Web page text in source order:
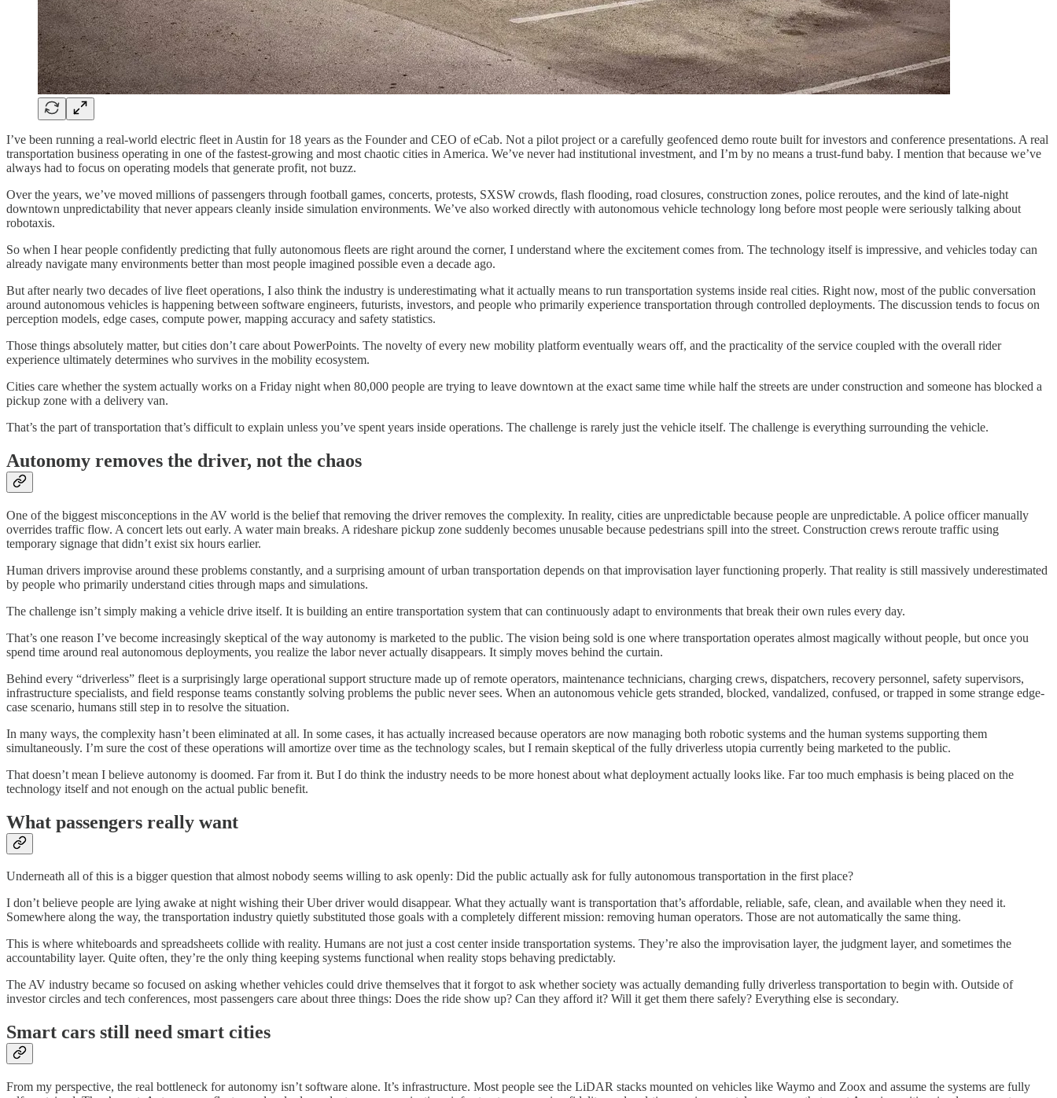
I’ve been running a real-world electric fleet in Austin for 18 years as the Founder and CEO of eCab. Not a pilot project or a carefully geofenced demo route built for investors and conference presentations. A real
transportation business operating in one of the fastest-growing and most chaotic cities in America. We’ve never had institutional investment, and I’m by no means a trust-fund baby. I mention that because we’ve
always had to focus on operating models that generate profit, not buzz.
Over the years, we’ve moved millions of passengers through football games, concerts, protests, SXSW crowds, flash flooding, road closures, construction zones, police reroutes, and the kind of late-night
downtown unpredictability that never appears cleanly inside simulation environments. We’ve also worked directly with autonomous vehicle technology long before most people were seriously talking about
robotaxis.
So when I hear people confidently predicting that fully autonomous fleets are right around the corner, I understand where the excitement comes from. The technology itself is impressive, and vehicles today can
already navigate many environments better than most people imagined possible even a decade ago.
But after nearly two decades of live fleet operations, I also think the industry is underestimating what it actually means to run transportation systems inside real cities. Right now, most of the public conversation
around autonomous vehicles is happening between software engineers, futurists, investors, and people who primarily experience transportation through controlled deployments. The discussion tends to focus on
perception models, edge cases, compute power, mapping accuracy and safety statistics.
Those things absolutely matter, but cities don’t care about PowerPoints. The novelty of every new mobility platform eventually wears off, and the practicality of the service coupled with the overall rider
experience ultimately determines who survives in the mobility ecosystem.
Cities care whether the system actually works on a Friday night when 80,000 people are trying to leave downtown at the exact same time while half the streets are under construction and someone has blocked a
pickup zone with a delivery van.
That’s the part of transportation that’s difficult to explain unless you’ve spent years inside operations. The challenge is rarely just the vehicle itself. The challenge is everything surrounding the vehicle.
Autonomy removes the driver, not the chaos
One of the biggest misconceptions in the AV world is the belief that removing the driver removes the complexity. In reality, cities are unpredictable because people are unpredictable. A police officer manually
overrides traffic flow. A concert lets out early. A water main breaks. A rideshare pickup zone suddenly becomes unusable because pedestrians spill into the street. Construction crews reroute traffic using
temporary signage that didn’t exist six hours earlier.
Human drivers improvise around these problems constantly, and a surprising amount of urban transportation depends on that improvisation layer functioning properly. That reality is still massively underestimated
by people who primarily understand cities through maps and simulations.
The challenge isn’t simply making a vehicle drive itself. It is building an entire transportation system that can continuously adapt to environments that break their own rules every day.
That’s one reason I’ve become increasingly skeptical of the way autonomy is marketed to the public. The vision being sold is one where transportation operates almost magically without people, but once you
spend time around real autonomous deployments, you realize the labor never actually disappears. It simply moves behind the curtain.
Behind every “driverless” fleet is a surprisingly large operational support structure made up of remote operators, maintenance technicians, charging crews, dispatchers, recovery personnel, safety supervisors,
infrastructure specialists, and field response teams constantly solving problems the public never sees. When an autonomous vehicle gets stranded, blocked, vandalized, confused, or trapped in some strange edge-
case scenario, humans still step in to resolve the situation.
In many ways, the complexity hasn’t been eliminated at all. In some cases, it has actually increased because operators are now managing both robotic systems and the human systems supporting them
simultaneously. I’m sure the cost of these operations will amortize over time as the technology scales, but I remain skeptical of the fully driverless utopia currently being marketed to the public.
That doesn’t mean I believe autonomy is doomed. Far from it. But I do think the industry needs to be more honest about what deployment actually looks like. Far too much emphasis is being placed on the
technology itself and not enough on the actual public benefit.
What passengers really want
Underneath all of this is a bigger question that almost nobody seems willing to ask openly: Did the public actually ask for fully autonomous transportation in the first place?
I don’t believe people are lying awake at night wishing their Uber driver would disappear. What they actually want is transportation that’s affordable, reliable, safe, clean, and available when they need it.
Somewhere along the way, the transportation industry quietly substituted those goals with a completely different mission: removing human operators. Those are not automatically the same thing.
This is where whiteboards and spreadsheets collide with reality. Humans are not just a cost center inside transportation systems. They’re also the improvisation layer, the judgment layer, and sometimes the
accountability layer. Quite often, they’re the only thing keeping systems functional when reality stops behaving predictably.
The AV industry became so focused on asking whether vehicles could drive themselves that it forgot to ask whether society was actually demanding fully driverless transportation to begin with. Outside of
investor circles and tech conferences, most passengers care about three things: Does the ride show up? Can they afford it? Will it get them there safely? Everything else is secondary.
Smart cars still need smart cities
From my perspective, the real bottleneck for autonomy isn’t software alone. It’s infrastructure. Most people see the LiDAR stacks mounted on vehicles like Waymo and Zoox and assume the systems are fully